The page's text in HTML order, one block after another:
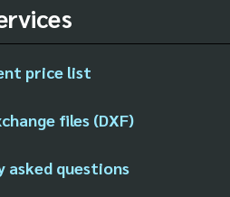
price list
files (DXF)
asked questions